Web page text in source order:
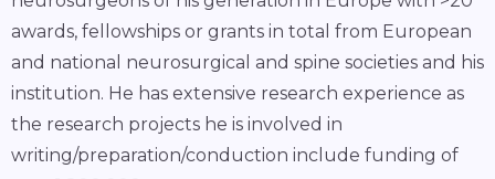
awards, fellowships or grants in total from European
and national neurosurgical and spine societies and his
institution. He has extensive research experience as
the research projects he is involved in
writing/preparation/conduction include funding of